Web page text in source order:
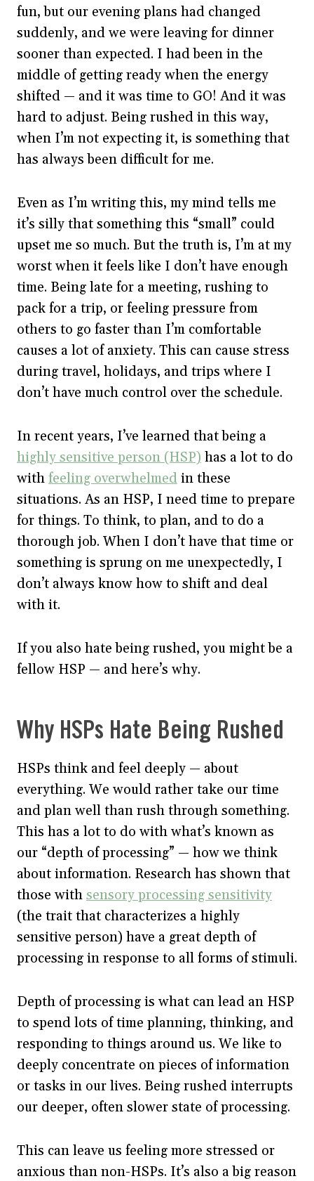
fun, but our evening plans had changed
suddenly, and we were leaving for dinner
sooner than expected. I had been in the
middle of getting ready when the energy
shifted — and it was time to GO! And it was
hard to adjust. Being rushed in this way,
when I’m not expecting it, is something that
has always been difficult for me.
Even as I’m writing this, my mind tells me
it’s silly that something this “small” could
upset me so much. But the truth is, I’m at my
worst when it feels like I don’t have enough
time. Being late for a meeting, rushing to
pack for a trip, or feeling pressure from
others to go faster than I’m comfortable
causes a lot of anxiety. This can cause stress
during travel, holidays, and trips where I
don’t have much control over the schedule.
In recent years, I’ve learned that being a
highly sensitive person (HSP) has a lot to do
with feeling overwhelmed in these
situations. As an HSP, I need time to prepare
for things. To think, to plan, and to do a
thorough job. When I don’t have that time or
something is sprung on me unexpectedly, I
don’t always know how to shift and deal
with it.
If you also hate being rushed, you might be a
fellow HSP — and here’s why.
Why HSPs Hate Being Rushed
HSPs think and feel deeply — about
everything. We would rather take our time
and plan well than rush through something.
This has a lot to do with what’s known as
our “depth of processing” — how we think
about information. Research has shown that
those with sensory processing sensitivity
(the trait that characterizes a highly
sensitive person) have a great depth of
processing in response to all forms of stimuli.
Depth of processing is what can lead an HSP
to spend lots of time planning, thinking, and
responding to things around us. We like to
deeply concentrate on pieces of information
or tasks in our lives. Being rushed interrupts
our deeper, often slower state of processing.
This can leave us feeling more stressed or
anxious than non-HSPs. It’s also a big reason